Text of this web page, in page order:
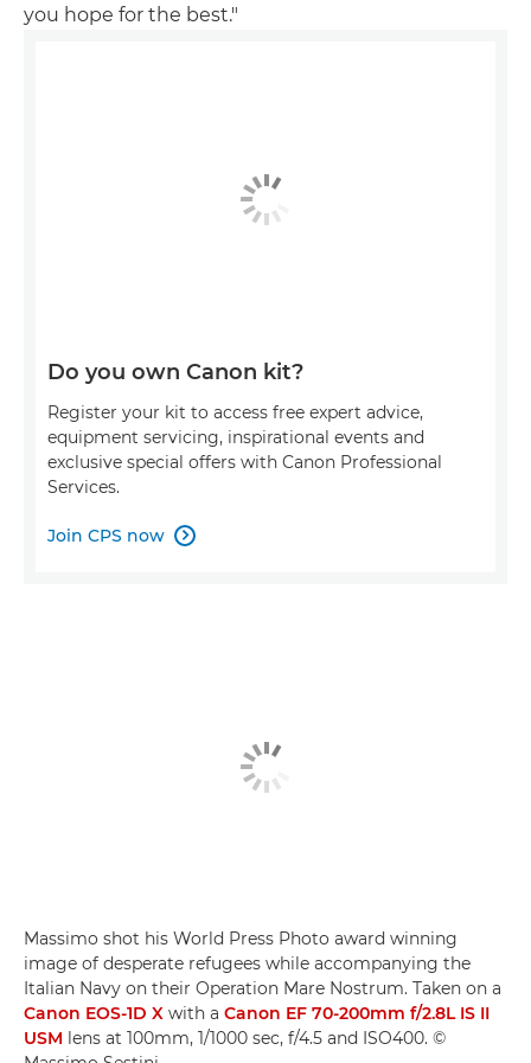
you hope for the best."
Do you own Canon kit?
Register your kit to access free expert advice,
equipment servicing, inspirational events and
exclusive special offers with Canon Professional
Services.
Join CPS now 
Massimo shot his World Press Photo award winning
image of desperate refugees while accompanying the
Italian Navy on their Operation Mare Nostrum. Taken on a
Canon EOS-1D X with a Canon EF 70-200mm f/2.8L IS II
USM lens at 100mm, 1/1000 sec, f/4.5 and ISO400. ©